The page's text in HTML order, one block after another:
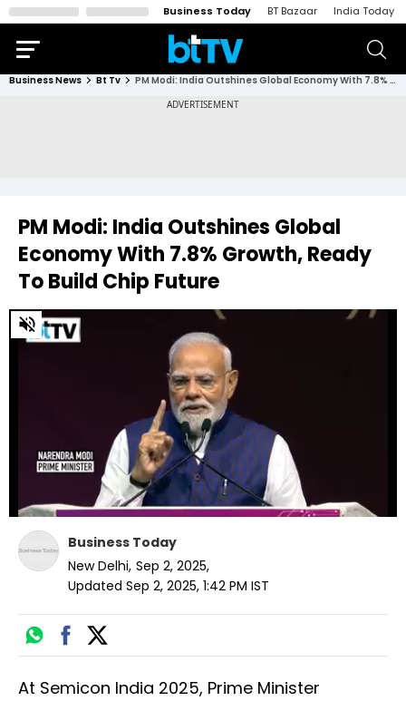
Business Today BT Bazaar India Today
Business News Bt Tv PM Modi: India Outshines Global Economy With 7.8% Growth, Ready To Build Chip Future
PM Modi: India Outshines Global
Economy With 7.8% Growth, Ready
To Build Chip Future
0
of
Business Today
New Delhi, Sep 2, 2025,
Updated Sep 2, 2025, 1:42 PM IST
At Semicon India 2025, Prime Minister